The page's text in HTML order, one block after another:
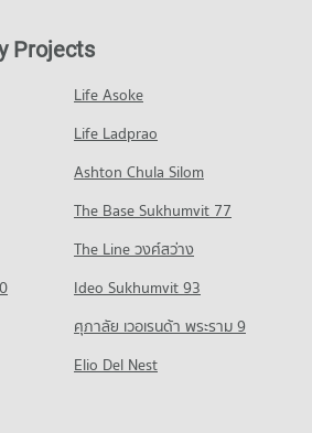
University
University
School Bangkok
International School Bangkok
International School Bangkok
School
Thonglor
Ekkamai
Rama 3
Toei
Toei
4 Road
4 Road
Hospital
Hospital
Hospital
Hospital
Projects
Life Asoke
Life Ladprao
Ashton Chula Silom
The Base Sukhumvit 77
The Line วงศ์สว่าง
Ideo Sukhumvit 93
ศุภาลัย เวอเรนด้า พระราม 9
Elio Del Nest